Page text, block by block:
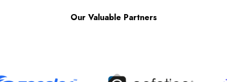
Our Valuable Partners